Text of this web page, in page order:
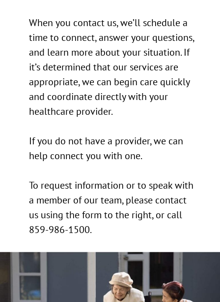
When you contact us, we’ll schedule a
time to connect, answer your questions,
and learn more about your situation. If
it’s determined that our services are
appropriate, we can begin care quickly
and coordinate directly with your
healthcare provider.
If you do not have a provider, we can
help connect you with one.
To request information or to speak with
a member of our team, please contact
us using the form to the right, or call
859-986-1500.